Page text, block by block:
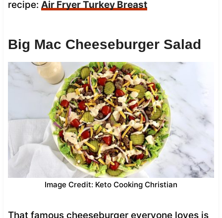
recipe: Air Fryer Turkey Breast
Big Mac Cheeseburger Salad
Image Credit: Keto Cooking Christian
That famous cheeseburger everyone loves is